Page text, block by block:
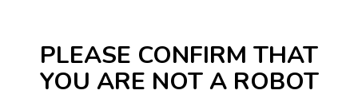
PLEASE CONFIRM THAT
YOU ARE NOT A ROBOT